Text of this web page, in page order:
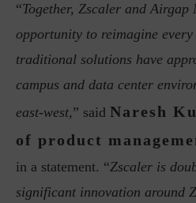
“Together, Zscaler and Airgap
opportunity to reimagine
traditional solutions have
campus and data center
east-west,” said Naresh
of product
in a statement. “Zscaler is
significant innovation around